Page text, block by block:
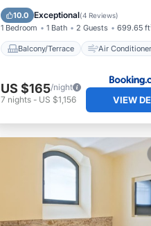
10.0 Exceptional(4 Reviews)
1 Bedroom 1 Bath 2 Guests 699.65
Balcony/Terrace Air Conditioner
Internet
Child Friendly
US $165/night
7 nights- US $1,156 VIEW